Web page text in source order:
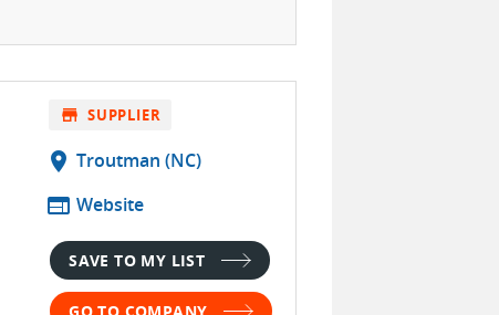
store SUPPLIER
location_on Troutman (NC)
web Website
SAVE TO MY LIST